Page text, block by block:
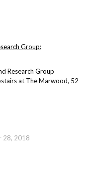
Group:
Research Group
at The Marwood, 52
28, 2018